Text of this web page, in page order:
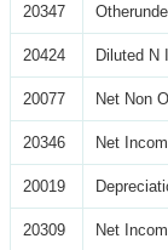
20347
20424 Diluted N
20077 Net Non
20346 Net
20019
20309 Net